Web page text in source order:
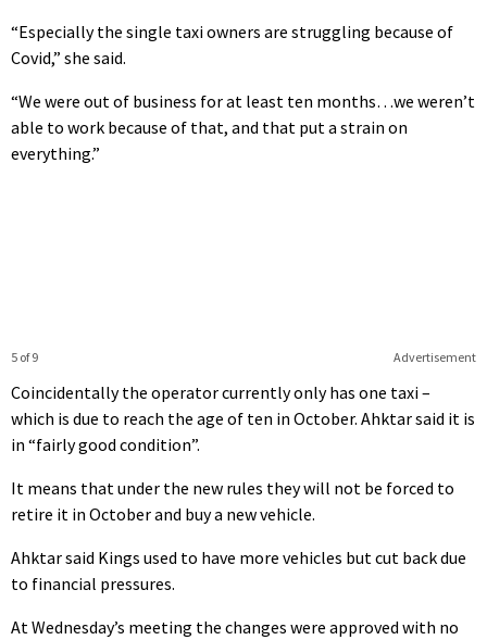
“Especially the single taxi owners are struggling because of
Covid,” she said.
“We were out of business for at least ten months…we weren’t
able to work because of that, and that put a strain on
everything.”
Advertisement
5 of 9
Coincidentally the operator currently only has one taxi –
which is due to reach the age of ten in October. Ahktar said it is
in “fairly good condition”.
It means that under the new rules they will not be forced to
retire it in October and buy a new vehicle.
Ahktar said Kings used to have more vehicles but cut back due
to financial pressures.
At Wednesday’s meeting the changes were approved with no